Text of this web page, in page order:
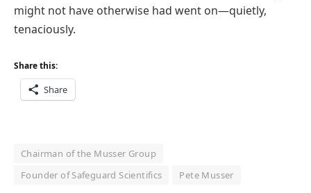
might not have otherwise had went on—quietly,
tenaciously.
Share this:
Share
Chairman of the Musser Group
Founder of Safeguard Scientifics
Pete Musser